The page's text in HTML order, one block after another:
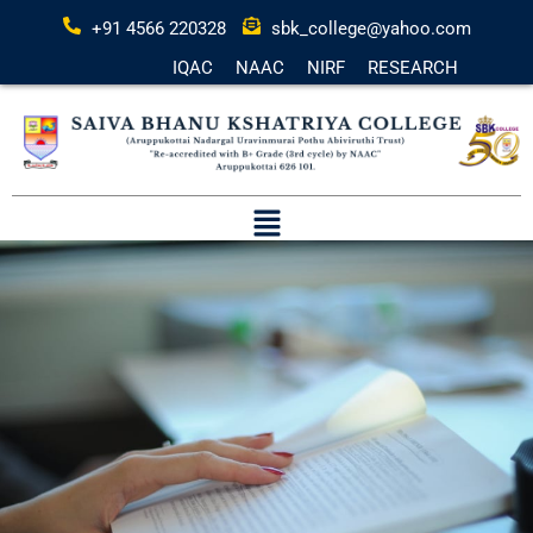
+91 4566 220328
sbk_college@yahoo.com
IQAC
NAAC NIRF RESEARCH